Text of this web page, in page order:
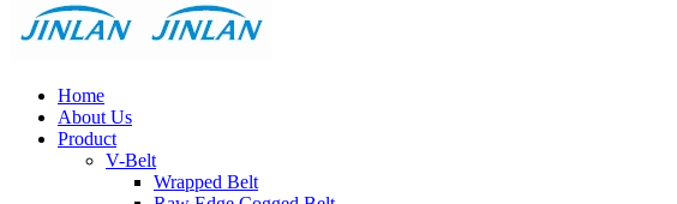
Home
About Us
Product
V-Belt
Wrapped Belt